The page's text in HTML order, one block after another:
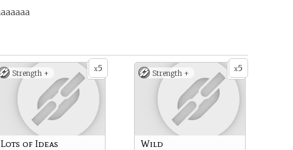
x5
Strength +
Lots of Ideas
x5
Strength +
Wild